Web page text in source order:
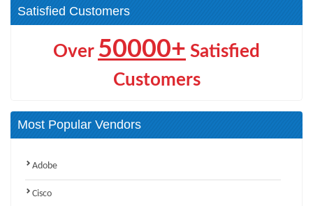
Satisfied Customers
Over 50000+ Satisfied
Customers
Most Popular Vendors
Adobe
Cisco